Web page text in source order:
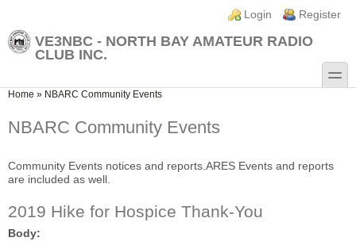
Login links
Login Register
VE3NBC - NORTH BAY AMATEUR RADIO
CLUB INC.
toggle
You are here
Home » NBARC Community Events
NBARC Community Events
Community Events notices and reports.ARES Events and reports
are included as well.
2019 Hike for Hospice Thank-You
Body: